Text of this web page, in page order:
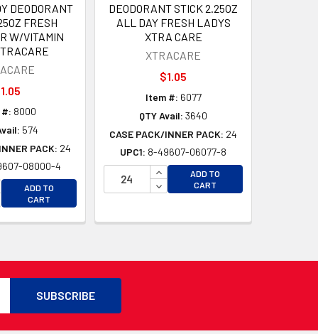
DEODORANT
FRESH
W/VITAMIN
#: 8000
574
PACK: 24
08000-4
QUANTITY OF UNDEFINED
QUANTITY OF UNDEFINED
ADD TO
CART
DEODORANT STICK 2.25OZ
ALL DAY FRESH LADYS
XTRA CARE
XTRACARE
$1.05
Item #: 6077
QTY Avail: 3640
CASE PACK/INNER PACK: 24
UPC1: 8-49607-06077-8
INCREASE QUANTITY OF
DECREASE QUANTITY OF
ADD TO
CART